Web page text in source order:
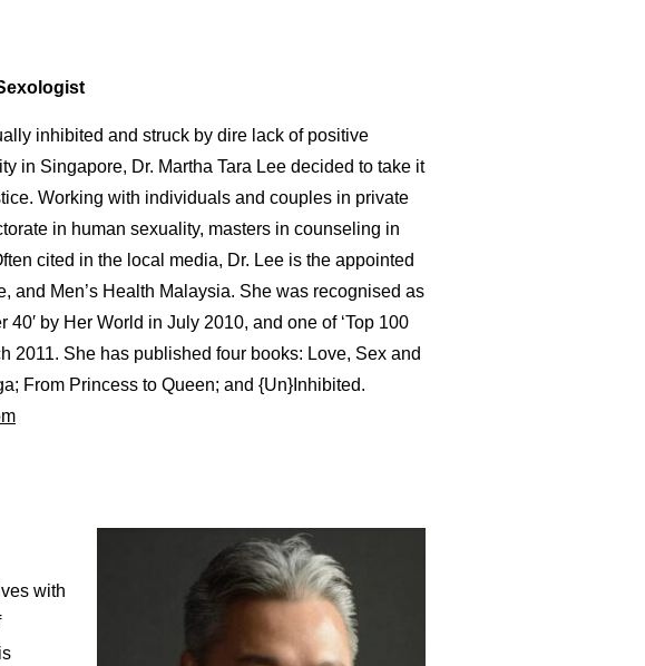
inhibited and struck by dire lack of positive
in Singapore, Dr. Martha Tara Lee decided to take it
Working with individuals and couples in private
in human sexuality, masters in counseling in
cited in the local media, Dr. Lee is the appointed
and Men’s Health Malaysia. She was recognised as
40′ by Her World in July 2010, and one of ‘Top 100
2011. She has published four books: Love, Sex and
From Princess to Queen; and {Un}Inhibited.
with